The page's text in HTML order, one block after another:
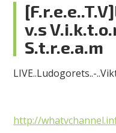
v.s
S.t.r.e.a.m
LIVE..Ludogorets..-
http://